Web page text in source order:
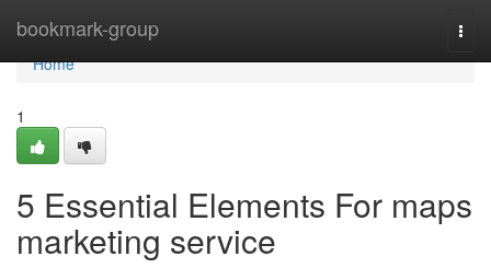
bookmark-group
Home
Home
1
5 Essential Elements For maps
marketing service